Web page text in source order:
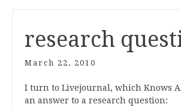
research
March 22, 2010
I turn to Livejournal, which Knows
an answer to a research question: